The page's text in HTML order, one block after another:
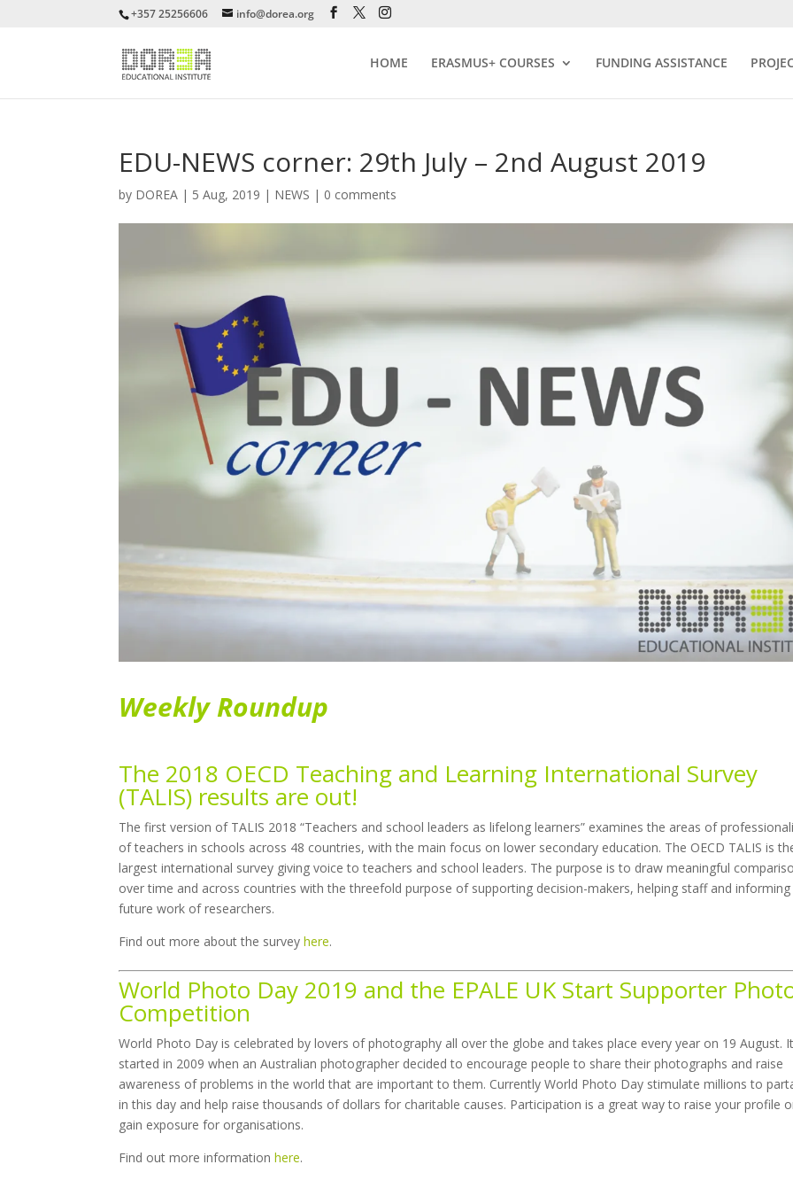
+357 25256606 info@dorea.org
HOME ERASMUS+ COURSES FUNDING ASSISTANCE
EDU-NEWS corner: 29th July – 2nd August 2019
by DOREA | 5 Aug, 2019 | NEWS | 0 comments
Weekly Roundup
The 2018 OECD Teaching and Learning International Survey
(TALIS) results are out!
The first version of TALIS 2018 “Teachers and school leaders as lifelong learners” examines the areas of
of teachers in schools across 48 countries, with the main focus on lower secondary education. The OECD TALIS is
largest international survey giving voice to teachers and school leaders. The purpose is to draw meaningful
over time and across countries with the threefold purpose of supporting decision-makers, helping staff and informing
future work of researchers.
Find out more about the surveyhere.
World Photo Day 2019 and the EPALE UK Start Supporter
Competition
World Photo Day is celebrated by lovers of photography all over the globe and takes place every year on 19 August. It
started in 2009 when an Australian photographer decided to encourage people to share their photographs and raise
awareness of problems in the world that are important to them. Currently World Photo Day stimulate millions to
in this day and help raise thousands of dollars for charitable causes. Participation is a great way to raise your profile
gain exposure for organisations.
Find out more informationhere.